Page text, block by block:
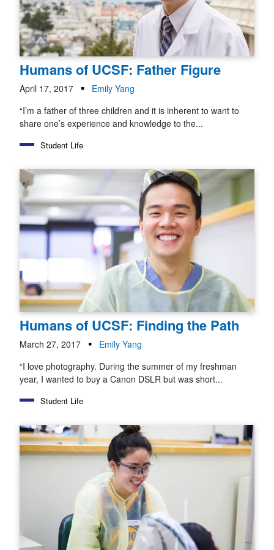
Humans of UCSF: Father Figure
April 17, 2017
Emily Yang
“I’m a father of three children and it is inherent to want to
share one’s experience and knowledge to the...
Student Life
Humans of UCSF: Finding the Path
March 27, 2017
Emily Yang
“I love photography. During the summer of my freshman
year, I wanted to buy a Canon DSLR but was short...
Student Life